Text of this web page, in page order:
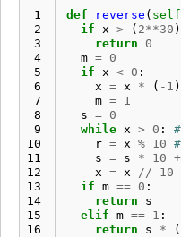
1
2
3
4
5
6
7
8
9
10
11
12
13
14
15
16
def reverse ( self
if
x > ( 2**30 )
return
0
m = 0
if
x < 0 :
x = x * ( - 1 )
m = 1
s = 0
while x > 0 :
r = x % 10
s = s * 10 +
x = x // 10
if m == 0 :
return
s
elif m == 1 :
return
s * (